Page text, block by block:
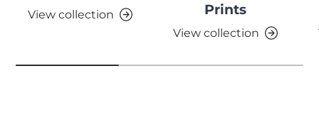
View collection
Prints
View collection